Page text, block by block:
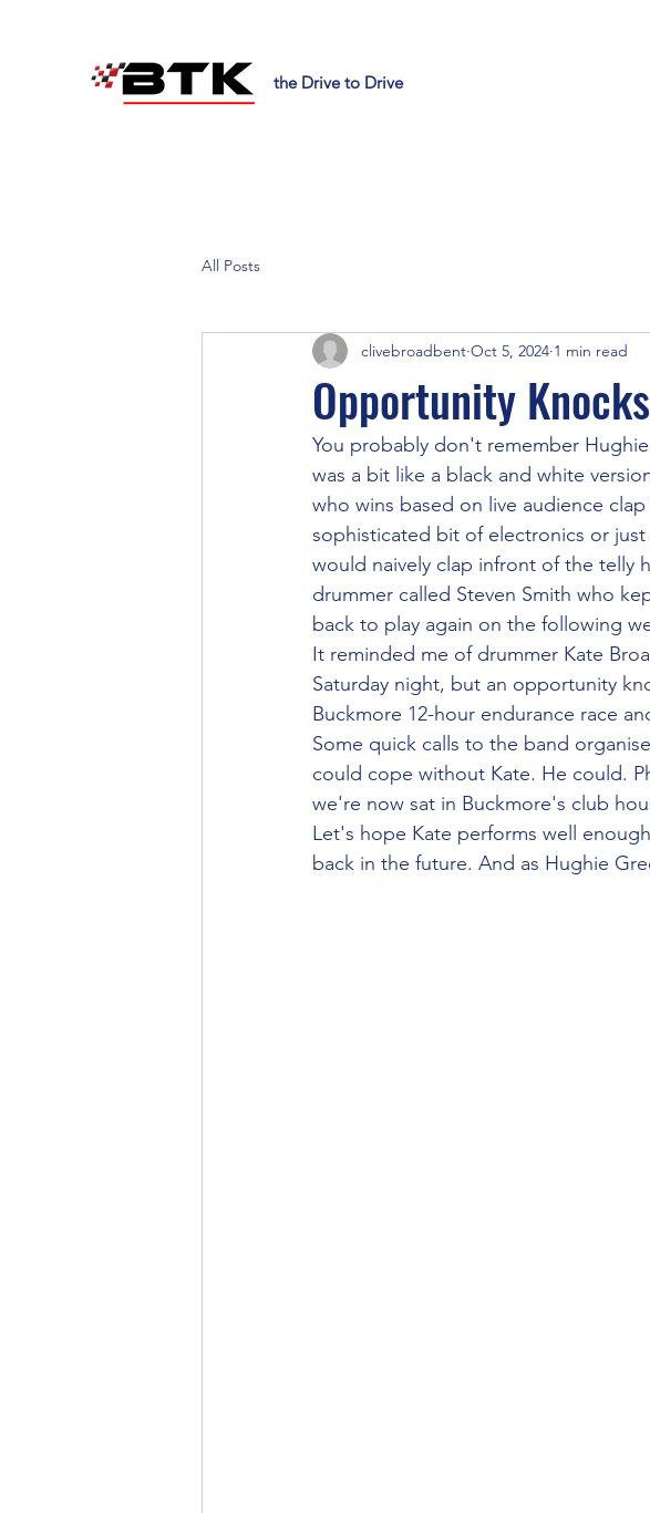
the Drive to Drive
All Posts
Opportunity Knocks
clivebroadbent Oct 5, 2024 1 min read
You probably don't remember
was a bit like a black and white
who wins based on live audience
sophisticated bit of electronics or
would naively clap infront of the telly
drummer called Steven Smith who
back to play again on the following
It reminded me of drummer Kate
Saturday night, but an opportunity
Buckmore 12-hour endurance race
Some quick calls to the band
could cope without Kate. He could.
we're now sat in Buckmore's club
Let's hope Kate performs well
back in the future. And as Hughie